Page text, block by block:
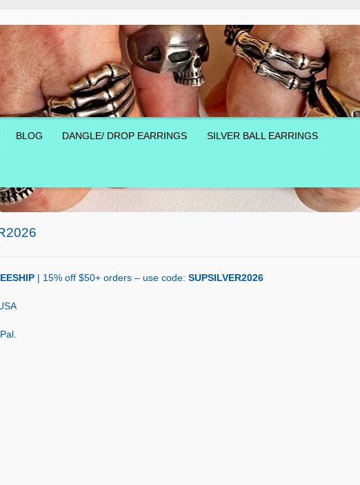
BLOG DANGLE/ DROP EARRINGS SILVER BALL EARRINGS
| 15% off $50+ orders – use code: SUPSILVER2026